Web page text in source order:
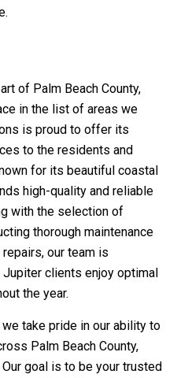
of Palm Beach County,
in the list of areas we
is proud to offer its
to the residents and
for its beautiful coastal
high-quality and reliable
with the selection of
thorough maintenance
our team is
clients enjoy optimal
the year.
we take pride in our ability to
Palm Beach County,
Our goal is to be your trusted